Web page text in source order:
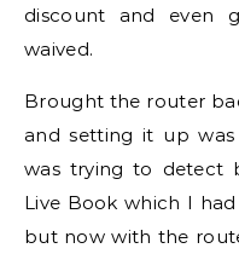
discount and even
waived.
Brought the router
and setting it up was
was trying to detect
Live Book which I
but now with the